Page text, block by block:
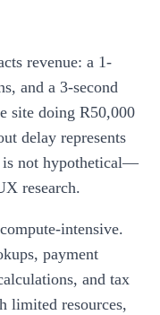
revenue: a 1-
and a 3-second
site doing R50,000
delay represents
is not hypothetical—
research.
intensive.
payment
and tax
limited resources,